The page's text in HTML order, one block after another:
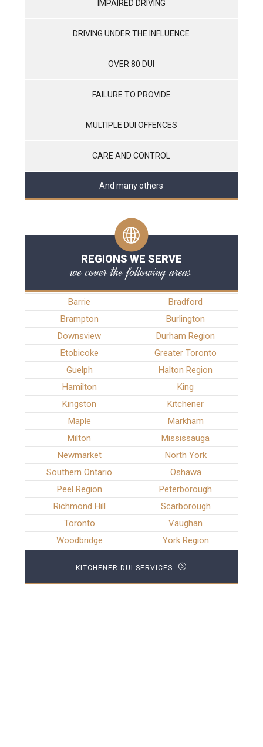
IMPAIRED DRIVING
DRIVING UNDER THE INFLUENCE
OVER 80 DUI
FAILURE TO PROVIDE
MULTIPLE DUI OFFENCES
CARE AND CONTROL
And many others
REGIONS WE SERVE
we cover the following areas
Barrie
Bradford
Brampton
Burlington
Downsview
Durham Region
Etobicoke
Greater Toronto
Guelph
Halton Region
Hamilton
King
Kingston
Kitchener
Maple
Markham
Milton
Mississauga
Newmarket
North York
Southern Ontario
Oshawa
Peel Region
Peterborough
Richmond Hill
Scarborough
Toronto
Vaughan
Woodbridge
York Region
KITCHENER DUI SERVICES